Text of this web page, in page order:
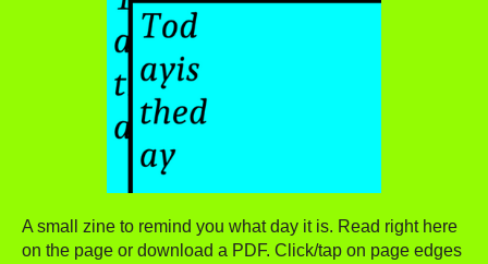
A small zine to remind you what day it is. Read right here
on the page or download a PDF. Click/tap on page edges